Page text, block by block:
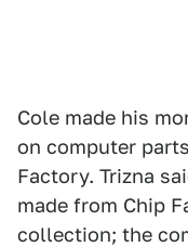
Cole made his
on computer
Factory. Trizna
made from Chip
collection; the